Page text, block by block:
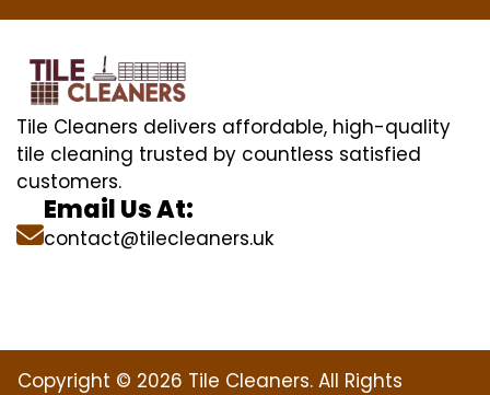
Tile Cleaners delivers affordable, high-quality
tile cleaning trusted by countless satisfied
customers.
Email Us At:
contact@tilecleaners.uk
Copyright © 2026 Tile Cleaners. All Rights